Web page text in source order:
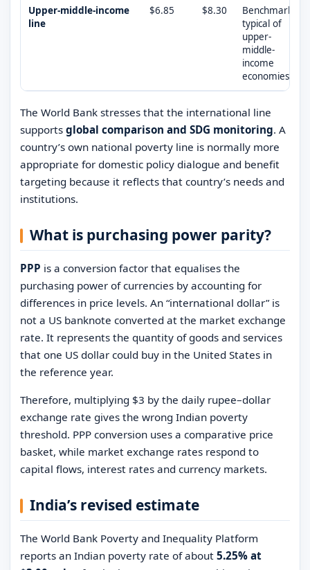
Upper-middle-income
line
$6.85 $8.30
Benchmark
typical of
upper-
middle-
income
economies
The World Bank stresses that the international line
supports global comparison and SDG monitoring. A
country’s own national poverty line is normally more
appropriate for domestic policy dialogue and benefit
targeting because it reflects that country’s needs and
institutions.
What is purchasing power parity?
PPP is a conversion factor that equalises the
purchasing power of currencies by accounting for
differences in price levels. An “international dollar” is
not a US banknote converted at the market exchange
rate. It represents the quantity of goods and services
that one US dollar could buy in the United States in
the reference year.
Therefore, multiplying $3 by the daily rupee–dollar
exchange rate gives the wrong Indian poverty
threshold. PPP conversion uses a comparative price
basket, while market exchange rates respond to
capital flows, interest rates and currency markets.
India’s revised estimate
The World Bank Poverty and Inequality Platform
reports an Indian poverty rate of about 5.25% at